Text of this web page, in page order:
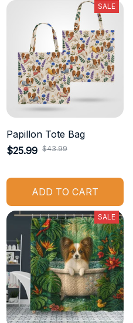
SALE
Papillon Tote Bag
$25.99 $43.99
ADD TO CART
SALE